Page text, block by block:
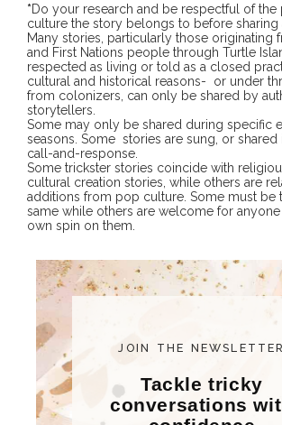
*Do your research and be respectful of
culture the story belongs to before sharing
Many stories, particularly those originating
and First Nations people through Turtle
respected as living or told as a closed
cultural and historical reasons- or under
from colonizers, can only be shared by
storytellers.
Some may only be shared during specific
seasons. Some stories are sung, or shared
call-and-response.
Some trickster stories coincide with
cultural creation stories, while others are
additions from pop culture. Some must be
same while others are welcome for
own spin on them.
JOIN THE NEWSLETTER
Tackle tricky
conversations